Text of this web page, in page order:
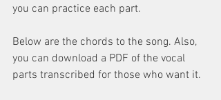
you can practice each part.
Below are the chords to the song. Also,
you can download a PDF of the vocal
parts transcribed for those who want it.